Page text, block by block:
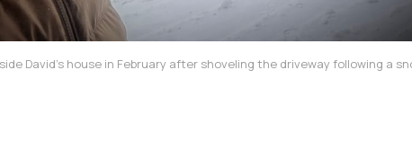
David’s house in February after shoveling the driveway following a